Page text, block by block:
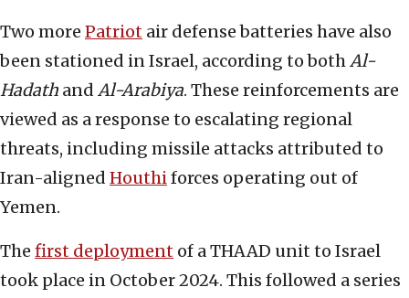
Two more Patriot air defense batteries have also
been stationed in Israel, according to bothAl-
Hadath and Al-Arabiya. These reinforcements are
viewed as a response to escalating regional
threats, including missile attacks attributed to
Iran-aligned Houthiforces operating out of
Yemen.
The first deployment of a THAAD unit to Israel
took place in October 2024. This followed a series